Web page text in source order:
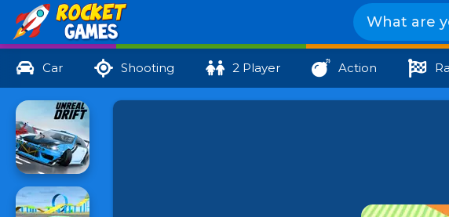
Car Shooting 2 Player Action